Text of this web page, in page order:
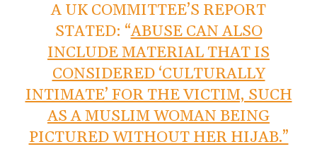
A UK COMMITTEE’S REPORT
STATED: “ABUSE CAN ALSO
INCLUDE MATERIAL THAT IS
CONSIDERED ‘CULTURALLY
INTIMATE’ FOR THE VICTIM, SUCH
AS A MUSLIM WOMAN BEING
PICTURED WITHOUT HER HIJAB.”